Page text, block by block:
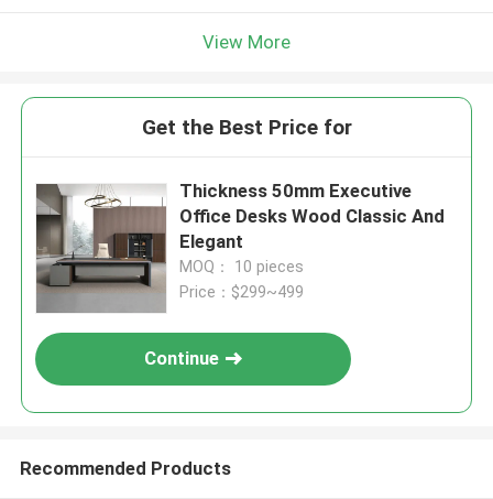
View More
Get the Best Price for
Thickness 50mm Executive
Office Desks Wood Classic And
Elegant
MOQ： 10 pieces
Price：$299~499
Continue
Recommended Products